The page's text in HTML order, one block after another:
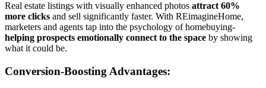
Real estate listings with visually enhanced photos attract 60%
more clicks and sell significantly faster. With REimagineHome,
marketers and agents tap into the psychology of homebuying-
helping prospects emotionally connect to the space by showing
what it could be.
Conversion-Boosting Advantages: